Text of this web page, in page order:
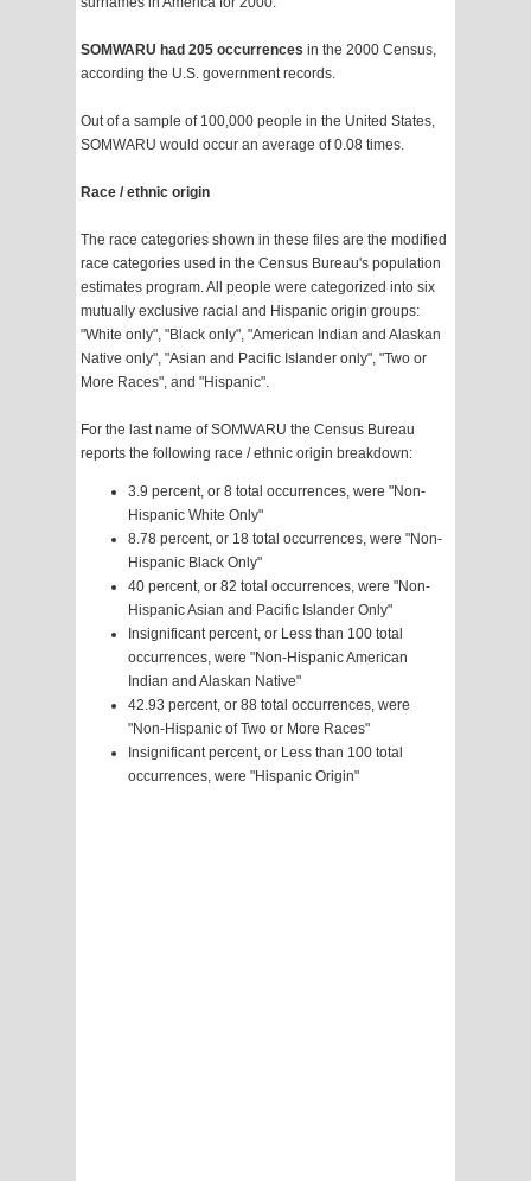
SOMWARU had 205 occurrences in the 2000 Census,
according the U.S. government records.
Out of a sample of 100,000 people in the United States,
SOMWARU would occur an average of 0.08 times.
Race / ethnic origin
The race categories shown in these files are the modified
race categories used in the Census Bureau's population
estimates program. All people were categorized into six
mutually exclusive racial and Hispanic origin groups:
"White only", "Black only", "American Indian and Alaskan
Native only", "Asian and Pacific Islander only", "Two or
More Races", and "Hispanic".
For the last name of SOMWARU the Census Bureau
reports the following race / ethnic origin breakdown:
3.9 percent, or 8 total occurrences, were "Non-
Hispanic White Only"
8.78 percent, or 18 total occurrences, were "Non-
Hispanic Black Only"
40 percent, or 82 total occurrences, were "Non-
Hispanic Asian and Pacific Islander Only"
Insignificant percent, or Less than 100 total
occurrences, were "Non-Hispanic American
Indian and Alaskan Native"
42.93 percent, or 88 total occurrences, were
"Non-Hispanic of Two or More Races"
Insignificant percent, or Less than 100 total
occurrences, were "Hispanic Origin"